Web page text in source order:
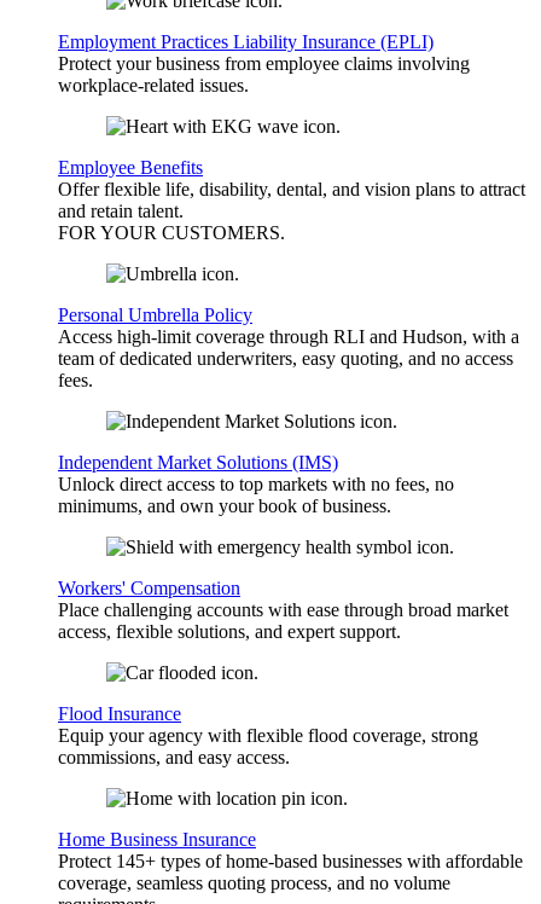
Employment Practices Liability Insurance (EPLI)
Protect your business from employee claims involving
workplace-related issues.
Employee Benefits
Offer flexible life, disability, dental, and vision plans to attract
and retain talent.
FOR YOUR CUSTOMERS.
Personal Umbrella Policy
Access high-limit coverage through RLI and Hudson, with a
team of dedicated underwriters, easy quoting, and no access
fees.
Independent Market Solutions (IMS)
Unlock direct access to top markets with no fees, no
minimums, and own your book of business.
Workers' Compensation
Place challenging accounts with ease through broad market
access, flexible solutions, and expert support.
Flood Insurance
Equip your agency with flexible flood coverage, strong
commissions, and easy access.
Home Business Insurance
Protect 145+ types of home-based businesses with affordable
coverage, seamless quoting process, and no volume